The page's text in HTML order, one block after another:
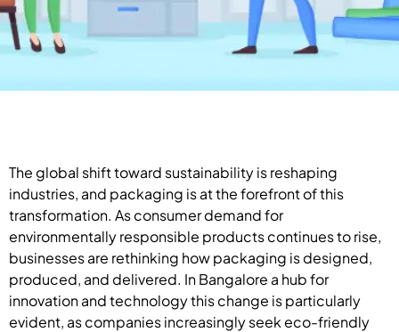
The global shift toward sustainability is reshaping
industries, and packaging is at the forefront of this
transformation. As consumer demand for
environmentally responsible products continues to rise,
businesses are rethinking how packaging is designed,
produced, and delivered. In Bangalore a hub for
innovation and technology this change is particularly
evident, as companies increasingly seek eco-friendly